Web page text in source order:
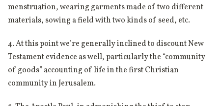
menstruation, wearing garments made of two different
materials, sowing a field with two kinds of seed, etc.
4. At this point we’re generally inclined to discount New
Testament evidence as well, particularly the “community
of goods” accounting of life in the first Christian
community in Jerusalem.